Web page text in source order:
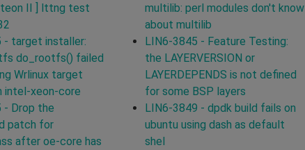
II ] lttng test
- target installer:
do_rootfs() failed
Wrlinux target
intel-xeon-core
- Drop the
patch for
after oe-core has
multilib: perl modules don't know
about multilib
LIN6-3845 - Feature Testing:
the LAYERVERSION or
LAYERDEPENDS is not defined
for some BSP layers
LIN6-3849 - dpdk build fails on
ubuntu using dash as default
shel